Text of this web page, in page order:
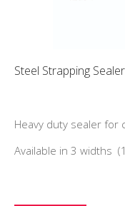
Steel Strapping Sealer
Heavy duty sealer for
Available in 3 widths